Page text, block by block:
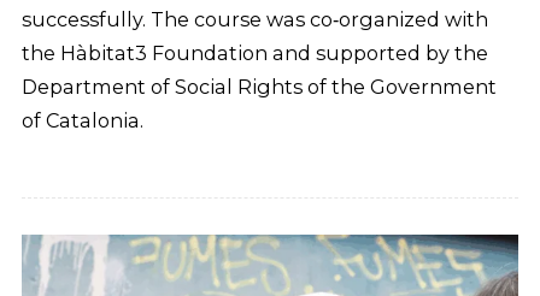
successfully. The course was co‑organized with
the Hàbitat3 Foundation and supported by the
Department of Social Rights of the Government
of Catalonia.